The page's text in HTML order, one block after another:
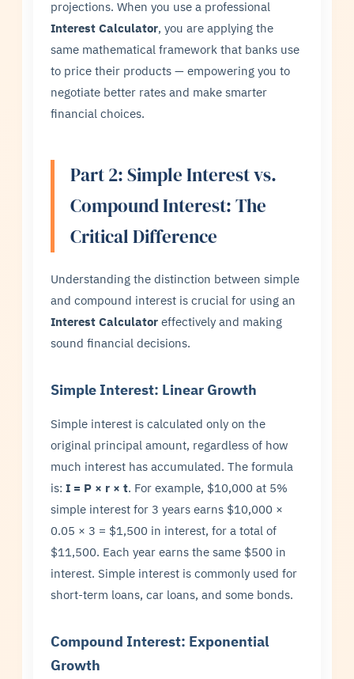
projections. When you use a professional
Interest Calculator, you are applying the
same mathematical framework that banks use
to price their products — empowering you to
negotiate better rates and make smarter
financial choices.
Part 2: Simple Interest vs.
Compound Interest: The
Critical Difference
Understanding the distinction between simple
and compound interest is crucial for using an
Interest Calculator effectively and making
sound financial decisions.
Simple Interest: Linear Growth
Simple interest is calculated only on the
original principal amount, regardless of how
much interest has accumulated. The formula
is:I = P × r × t. For example, $10,000 at 5%
simple interest for 3 years earns $10,000 ×
0.05 × 3 = $1,500 in interest, for a total of
$11,500. Each year earns the same $500 in
interest. Simple interest is commonly used for
short-term loans, car loans, and some bonds.
Compound Interest: Exponential
Growth